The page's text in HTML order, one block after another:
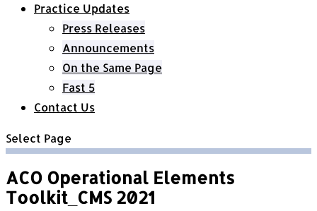
Practice Updates
Press Releases
Announcements
On the Same Page
Fast 5
Contact Us
Select Page
ACO Operational Elements
Toolkit_CMS 2021